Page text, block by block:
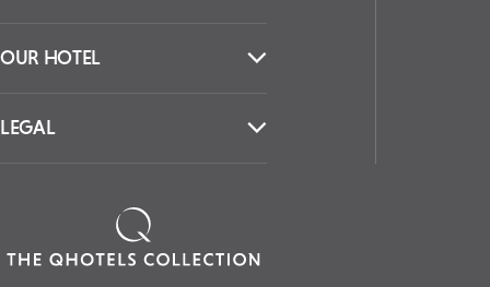
OUR HOTEL
LEGAL